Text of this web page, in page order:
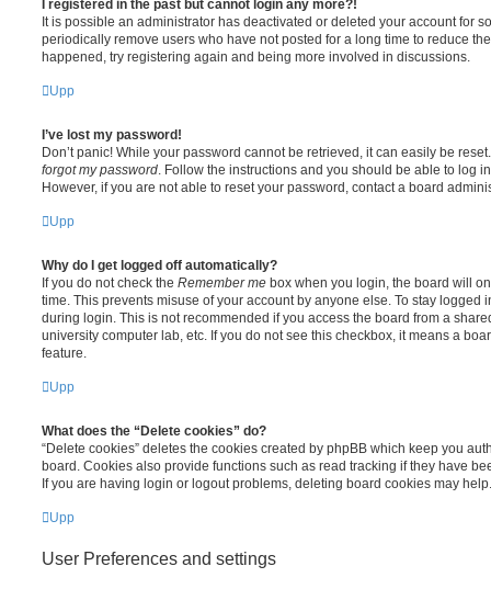
I registered in the past but cannot login any more?!
It is possible an administrator has deactivated or deleted your account for
periodically remove users who have not posted for a long time to reduce
happened, try registering again and being more involved in discussions.
Upp
I’ve lost my password!
Don’t panic! While your password cannot be retrieved, it can easily be
forgot my password . Follow the instructions and you should be able to log
However, if you are not able to reset your password, contact a board
Upp
Why do I get logged off automatically?
If you do not check the Remember me box when you login, the board will
time. This prevents misuse of your account by anyone else. To stay logged
during login. This is not recommended if you access the board from a
university computer lab, etc. If you do not see this checkbox, it means a
feature.
Upp
What does the “Delete cookies” do?
“Delete cookies” deletes the cookies created by phpBB which keep you
board. Cookies also provide functions such as read tracking if they have
If you are having login or logout problems, deleting board cookies may help.
Upp
User Preferences and settings